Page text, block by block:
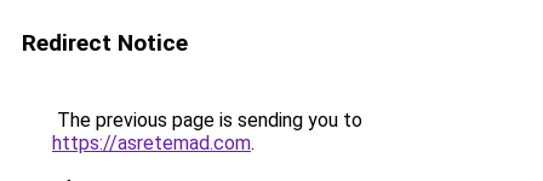
Redirect Notice
The previous page is sending you to
https://asretemad.com.